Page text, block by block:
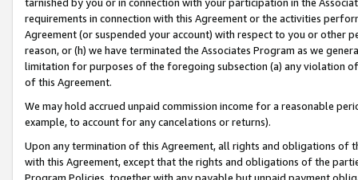
requirements in connection with this Agreement or the activities
Agreement (or suspended your account) with respect to you or other
reason, or (h) we have terminated the Associates Program as we
limitation for purposes of the foregoing subsection (a) any violation
of this Agreement.
We may hold accrued unpaid commission income for a reasonable
example, to account for any cancelations or returns).
Upon any termination of this Agreement, all rights and obligations of
with this Agreement, except that the rights and obligations of the
Program Policies, together with any payable but unpaid payment